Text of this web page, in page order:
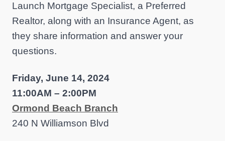
Launch Mortgage Specialist, a Preferred
Realtor, along with an Insurance Agent, as
they share information and answer your
questions.
Friday, June 14, 2024
11:00AM – 2:00PM
Ormond Beach Branch
240 N Williamson Blvd